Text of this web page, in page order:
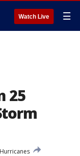
Watch Live ☰
25
Hurricanes